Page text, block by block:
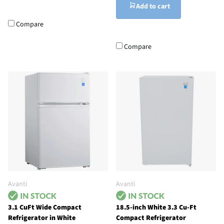
Compare
Add to cart
Compare
Avanti
3.1 CuFt Wide Compact
Refrigerator in White
Avanti
18.5-inch White 3.3 Cu-Ft
Compact Refrigerator